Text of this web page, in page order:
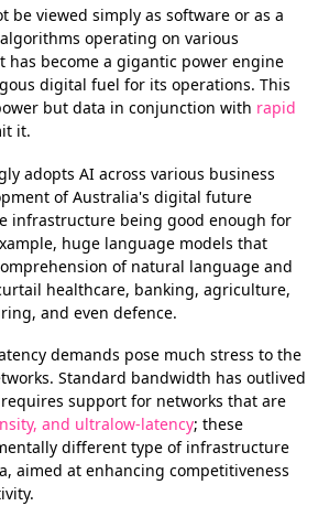
be viewed simply as software or as a
operating on various
has become a gigantic power engine
digital fuel for its operations. This
but data in conjunction with rapid
it.
adopts AI across various business
of Australia's digital future
infrastructure being good enough for
huge language models that
of natural language and
healthcare, banking, agriculture,
and even defence.
demands pose much stress to the
Standard bandwidth has outlived
support for networks that are
and ultralow-latency; these
different type of infrastructure
aimed at enhancing competitiveness